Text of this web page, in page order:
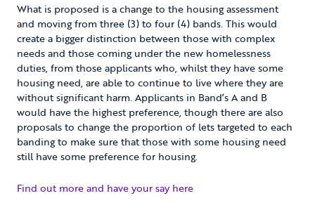
What is proposed is a change to the housing assessment
and moving from three (3) to four (4) bands. This would
create a bigger distinction between those with complex
needs and those coming under the new homelessness
duties, from those applicants who, whilst they have some
housing need, are able to continue to live where they are
without significant harm. Applicants in Band’s A and B
would have the highest preference, though there are also
proposals to change the proportion of lets targeted to each
banding to make sure that those with some housing need
still have some preference for housing.
Find out more and have your say here